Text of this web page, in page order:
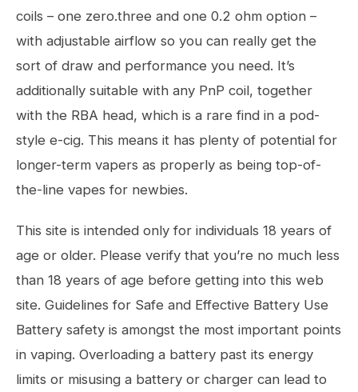
coils – one zero.three and one 0.2 ohm option –
with adjustable airflow so you can really get the
sort of draw and performance you need. It’s
additionally suitable with any PnP coil, together
with the RBA head, which is a rare find in a pod-
style e-cig. This means it has plenty of potential for
longer-term vapers as properly as being top-of-
the-line vapes for newbies.
This site is intended only for individuals 18 years of
age or older. Please verify that you’re no much less
than 18 years of age before getting into this web
site. Guidelines for Safe and Effective Battery Use
Battery safety is amongst the most important points
in vaping. Overloading a battery past its energy
limits or misusing a battery or charger can lead to